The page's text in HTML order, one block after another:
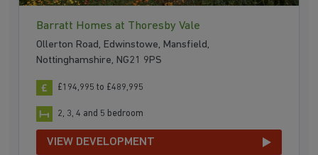
Barratt Homes at Thoresby Vale
Ollerton Road, Edwinstowe, Mansfield,
Nottinghamshire, NG21 9PS
£194,995 to £489,995
2, 3, 4 and 5 bedroom
VIEW DEVELOPMENT